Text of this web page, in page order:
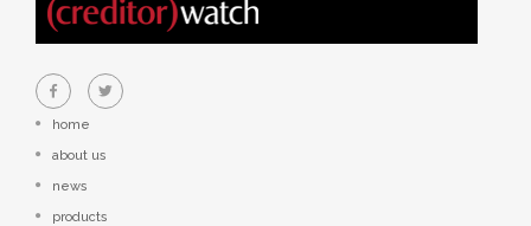
home
about us
news
products